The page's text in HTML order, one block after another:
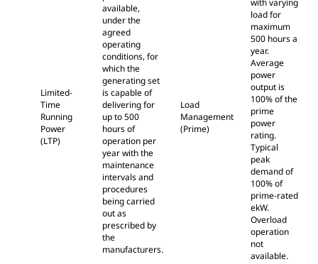
Limited-
Time
Running
Power
(LTP)
available,
under the
agreed
operating
conditions, for
which the
generating set
is capable of
delivering for
up to 500
hours of
operation per
year with the
maintenance
intervals and
procedures
being carried
out as
prescribed by
the
manufacturers.
Load
Management
(Prime)
with varying
load for
maximum
500 hours a
year.
Average
power
output is
100% of the
prime
power
rating.
Typical
peak
demand of
100% of
prime-rated
ekW.
Overload
operation
not
available.